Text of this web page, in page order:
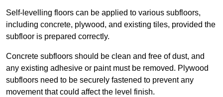
Self-levelling floors can be applied to various subfloors,
including concrete, plywood, and existing tiles, provided the
subfloor is prepared correctly.
Concrete subfloors should be clean and free of dust, and
any existing adhesive or paint must be removed. Plywood
subfloors need to be securely fastened to prevent any
movement that could affect the level finish.